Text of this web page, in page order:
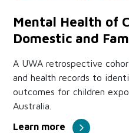
Mental Health of
Domestic and
A UWA retrospective
and health records to
outcomes for children
Australia.
Learn more